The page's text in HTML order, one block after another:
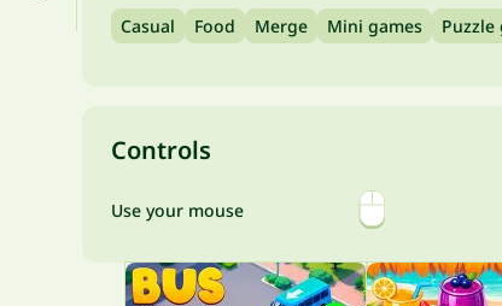
Casual Food Merge Mini games Puzzle
Controls
Use your mouse